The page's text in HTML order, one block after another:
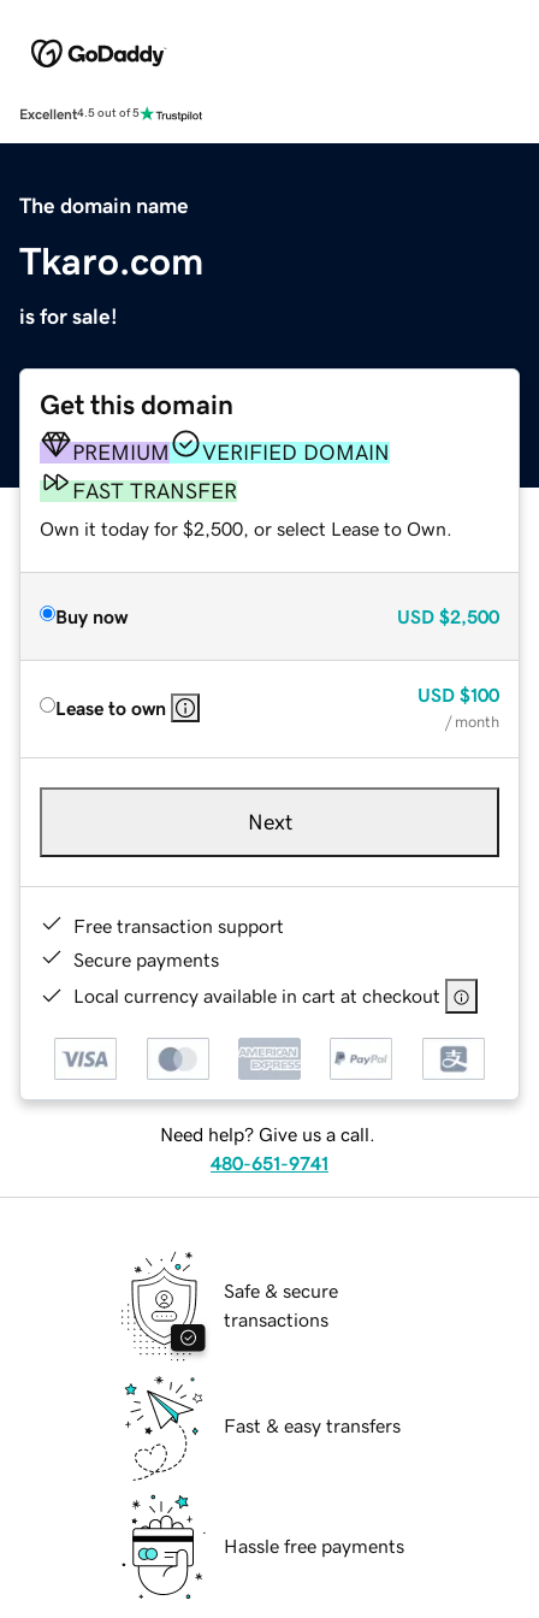
Excellent4.5 out of 5
The domain name
Tkaro.com
is for sale!
Get this domain
PREMIUM
VERIFIED DOMAIN
FAST TRANSFER
Own it today for $2,500, or select Lease to Own.
Buy now USD $2,500
Lease to own
USD $100
/ month
Next
Free transaction support
Secure payments
Local currency available in cart at checkout
Need help? Give us a call.
480-651-9741
Safe & secure
transactions
Fast & easy transfers
Hassle free payments